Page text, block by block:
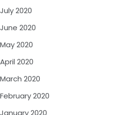
July 2020
June 2020
May 2020
April 2020
March 2020
February 2020
January 2020